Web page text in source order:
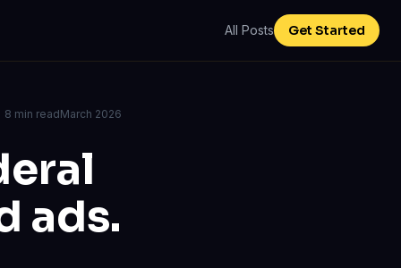
All Posts Get Started
8 min readMarch 2026
ads.